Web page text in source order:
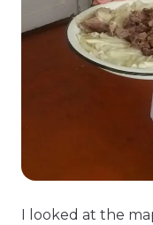
I looked at the